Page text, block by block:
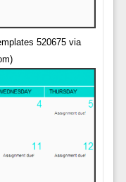
520675 via